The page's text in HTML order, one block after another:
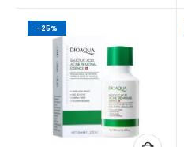
-25%